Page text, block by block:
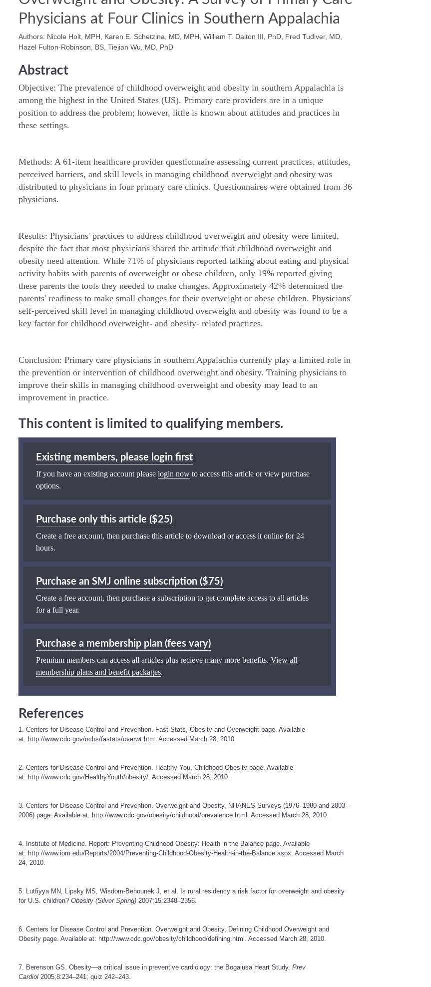
Physicians at Four Clinics in Southern Appalachia
Authors: Nicole Holt, MPH, Karen E. Schetzina, MD, MPH, William T. Dalton III, PhD, Fred Tudiver, MD,
Hazel Fulton-Robinson, BS, Tiejian Wu, MD, PhD
Abstract
Objective: The prevalence of childhood overweight and obesity in southern Appalachia is
among the highest in the United States (US). Primary care providers are in a unique
position to address the problem; however, little is known about attitudes and practices in
these settings.
Methods: A 61-item healthcare provider questionnaire assessing current practices, attitudes,
perceived barriers, and skill levels in managing childhood overweight and obesity was
distributed to physicians in four primary care clinics. Questionnaires were obtained from 36
physicians.
Results: Physicians' practices to address childhood overweight and obesity were limited,
despite the fact that most physicians shared the attitude that childhood overweight and
obesity need attention. While 71% of physicians reported talking about eating and physical
activity habits with parents of overweight or obese children, only 19% reported giving
these parents the tools they needed to make changes. Approximately 42% determined the
parents' readiness to make small changes for their overweight or obese children. Physicians'
self-perceived skill level in managing childhood overweight and obesity was found to be a
key factor for childhood overweight- and obesity- related practices.
Conclusion: Primary care physicians in southern Appalachia currently play a limited role in
the prevention or intervention of childhood overweight and obesity. Training physicians to
improve their skills in managing childhood overweight and obesity may lead to an
improvement in practice.
This content is limited to qualifying members.
Existing members, please login first
If you have an existing account please login now to access this article or view purchase
options.
Purchase only this article ($25)
Create a free account, then purchase this article to download or access it online for 24
hours.
Purchase an SMJ online subscription ($75)
Create a free account, then purchase a subscription to get complete access to all articles
for a full year.
Purchase a membership plan (fees vary)
Premium members can access all articles plus recieve many more benefits. View all
membership plans and benefit packages.
References
1. Centers for Disease Control and Prevention. Fast Stats, Obesity and Overweight page. Available
at: http://www.cdc.gov/nchs/fastats/overwt.htm . Accessed March 28, 2010.
2. Centers for Disease Control and Prevention. Healthy You, Childhood Obesity page. Available
at: http://www.cdc.gov/HealthyYouth/obesity/ . Accessed March 28, 2010.
3. Centers for Disease Control and Prevention. Overweight and Obesity, NHANES Surveys (1976–1980 and 2003–
2006) page. Available at: http://www.cdc.gov/obesity/childhood/prevalence.html . Accessed March 28, 2010.
4. Institute of Medicine. Report: Preventing Childhood Obesity: Health in the Balance page. Available
at: http://www.iom.edu/Reports/2004/Preventing-Childhood-Obesity-Health-in-the-Balance.aspx . Accessed March
24, 2010.
5. Lutfiyya MN, Lipsky MS, Wisdom-Behounek J, et al. Is rural residency a risk factor for overweight and obesity
for U.S. children? Obesity (Silver Spring) 2007;15:2348–2356.
6. Centers for Disease Control and Prevention. Overweight and Obesity, Defining Childhood Overweight and
Obesity page. Available at: http://www.cdc.gov/obesity/childhood/defining.html . Accessed March 28, 2010.
7. Berenson GS. Obesity—a critical issue in preventive cardiology: the Bogalusa Heart Study. Prev
Cardiol 2005;8:234–241; quiz 242–243.